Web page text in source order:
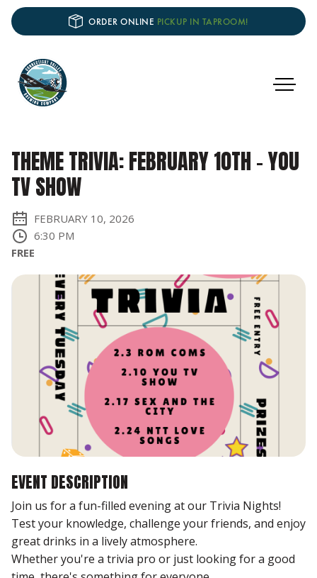
ORDER ONLINE PICKUP IN TAPROOM!
THEME TRIVIA: FEBRUARY 10TH - YOU
TV SHOW
FEBRUARY 10, 2026
6:30 PM
FREE
EVENT DESCRIPTION
Join us for a fun-filled evening at our Trivia Nights!
Test your knowledge, challenge your friends, and enjoy
great drinks in a lively atmosphere.
Whether you're a trivia pro or just looking for a good